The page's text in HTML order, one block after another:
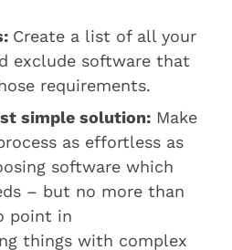
Create a list of all your
exclude software that
requirements.
simple solution: Make
as effortless as
software which
– but no more than
point in
things with complex